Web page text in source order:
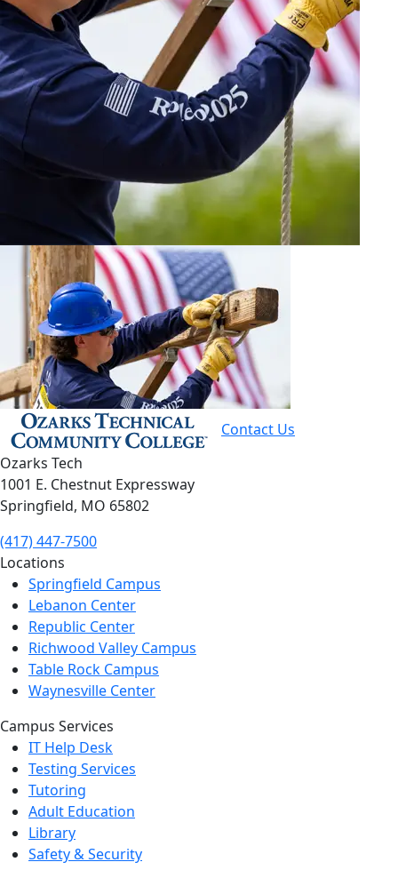
Contact Us
Ozarks Tech
1001 E. Chestnut Expressway
Springfield, MO 65802
(417) 447-7500
Locations
Springfield Campus
Lebanon Center
Republic Center
Richwood Valley Campus
Table Rock Campus
Waynesville Center
Campus Services
IT Help Desk
Testing Services
Tutoring
Adult Education
Library
Safety & Security